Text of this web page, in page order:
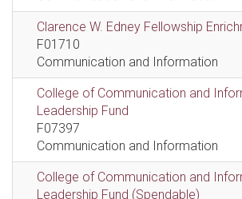
Clarence W. Edney Fellowship
F01710
Communication and Information
College of Communication and
Leadership Fund
F07397
Communication and Information
College of Communication and
Leadership Fund (Spendable)